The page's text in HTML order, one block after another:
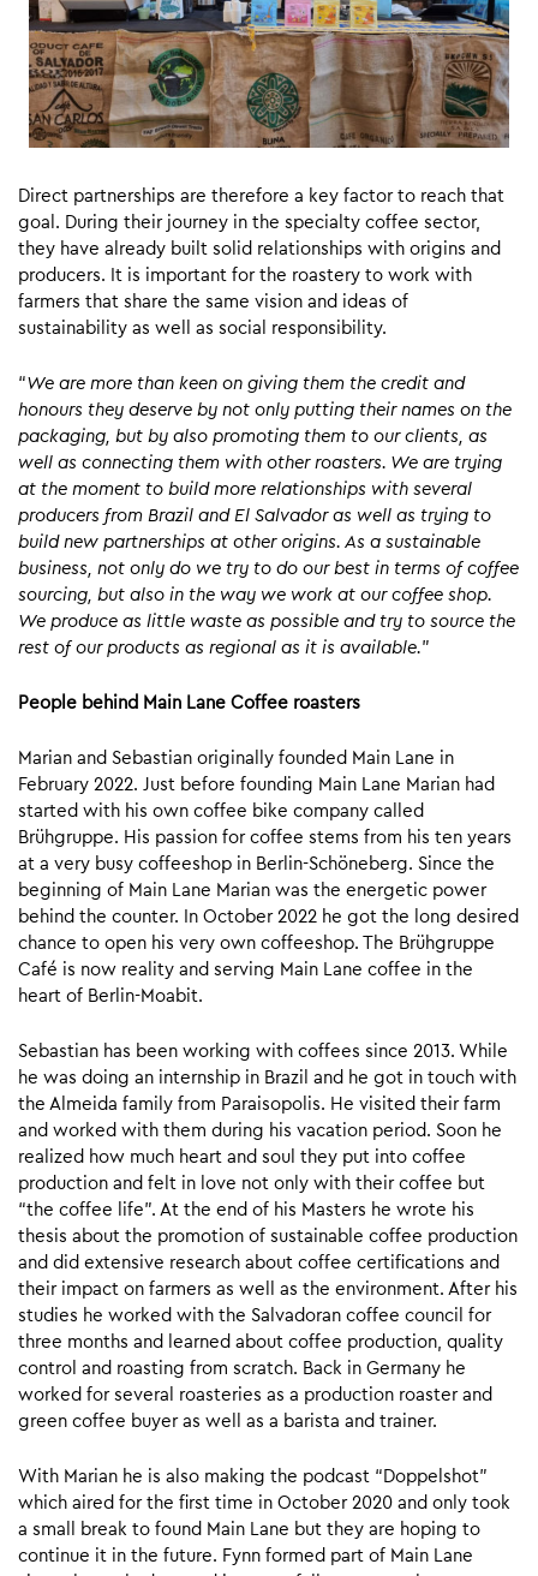
Direct partnerships are therefore a key factor to reach that
goal. During their journey in the specialty coffee sector,
they have already built solid relationships with origins and
producers. It is important for the roastery to work with
farmers that share the same vision and ideas of
sustainability as well as social responsibility.
“We are more than keen on giving them the credit and
honours they deserve by not only putting their names on the
packaging, but by also promoting them to our clients, as
well as connecting them with other roasters. We are trying
at the moment to build more relationships with several
producers from Brazil and El Salvador as well as trying to
build new partnerships at other origins. As a sustainable
business, not only do we try to do our best in terms of coffee
sourcing, but also in the way we work at our coffee shop.
We produce as little waste as possible and try to source the
rest of our products as regional as it is available.”
People behind Main Lane Coffee roasters
Marian and Sebastian originally founded Main Lane in
February 2022. Just before founding Main Lane Marian had
started with his own coffee bike company called
Brühgruppe. His passion for coffee stems from his ten years
at a very busy coffeeshop in Berlin-Schöneberg. Since the
beginning of Main Lane Marian was the energetic power
behind the counter. In October 2022 he got the long desired
chance to open his very own coffeeshop. The Brühgruppe
Café is now reality and serving Main Lane coffee in the
heart of Berlin-Moabit.
Sebastian has been working with coffees since 2013. While
he was doing an internship in Brazil and he got in touch with
the Almeida family from Paraisopolis. He visited their farm
and worked with them during his vacation period. Soon he
realized how much heart and soul they put into coffee
production and felt in love not only with their coffee but
“the coffee life”. At the end of his Masters he wrote his
thesis about the promotion of sustainable coffee production
and did extensive research about coffee certifications and
their impact on farmers as well as the environment. After his
studies he worked with the Salvadoran coffee council for
three months and learned about coffee production, quality
control and roasting from scratch. Back in Germany he
worked for several roasteries as a production roaster and
green coffee buyer as well as a barista and trainer.
With Marian he is also making the podcast “Doppelshot”
which aired for the first time in October 2020 and only took
a small break to found Main Lane but they are hoping to
continue it in the future. Fynn formed part of Main Lane